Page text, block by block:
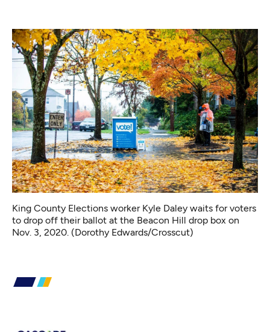
King County Elections worker Kyle Daley waits for voters
to drop off their ballot at the Beacon Hill drop box on
Nov. 3, 2020. (Dorothy Edwards/Crosscut)